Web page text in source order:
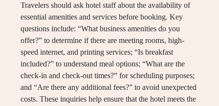
Travelers should ask hotel staff about the availability of
essential amenities and services before booking. Key
questions include: “What business amenities do you
offer?” to determine if there are meeting rooms, high-
speed internet, and printing services; “Is breakfast
included?” to understand meal options; “What are the
check-in and check-out times?” for scheduling purposes;
and “Are there any additional fees?” to avoid unexpected
costs. These inquiries help ensure that the hotel meets the